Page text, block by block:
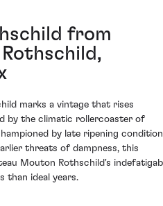
from
marks a vintage that rises
by the climatic rollercoaster of
by late ripening
threats of dampness, this
Mouton Rothschild's
than ideal years.